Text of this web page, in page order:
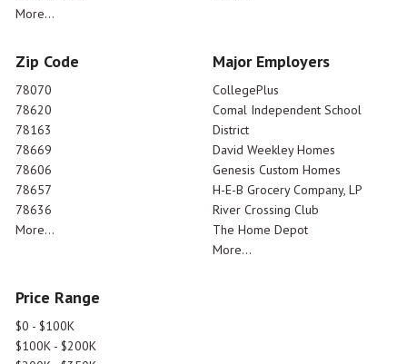
More...
Zip Code
78070
78620
78163
78669
78606
78657
78636
More...
Major Employers
CollegePlus
Comal Independent School
District
David Weekley Homes
Genesis Custom Homes
H-E-B Grocery Company, LP
River Crossing Club
The Home Depot
More...
Price Range
$0 - $100K
$100K - $200K